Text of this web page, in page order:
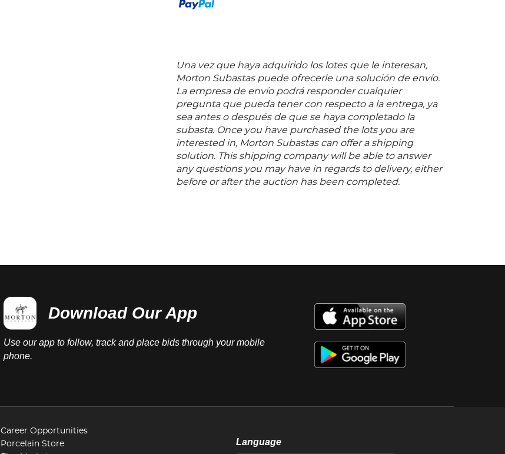
Una vez que haya adquirido los lotes que le interesan,
Morton Subastas puede ofrecerle una solución de envío.
La empresa de envío podrá responder cualquier
pregunta que pueda tener con respecto a la entrega, ya
sea antes o después de que se haya completado la
subasta. Once you have purchased the lots you are
interested in, Morton Subastas can offer a shipping
solution. This shipping company will be able to answer
any questions you may have in regards to delivery, either
before or after the auction has been completed.
Download Our App
Use our app to follow, track and place bids through your mobile
phone.
Career Opportunities
Porcelain Store
Language